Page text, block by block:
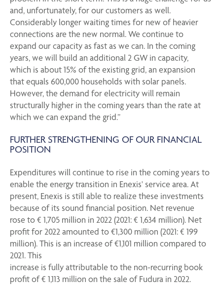
and, unfortunately, for our customers as well.
Considerably longer waiting times for new of heavier
connections are the new normal. We continue to
expand our capacity as fast as we can. In the coming
years, we will build an additional 2 GW in capacity,
which is about 15% of the existing grid, an expansion
that equals 600,000 households with solar panels.
However, the demand for electricity will remain
structurally higher in the coming years than the rate at
which we can expand the grid.”
FURTHER STRENGTHENING OF OUR FINANCIAL
POSITION
Expenditures will continue to rise in the coming years to
enable the energy transition in Enexis' service area. At
present, Enexis is still able to realize these investments
because of its sound financial position. Net revenue
rose to € 1,705 million in 2022 (2021: € 1,634 million). Net
profit for 2022 amounted to €1,300 million (2021: € 199
million). This is an increase of €1,101 million compared to
2021. This
increase is fully attributable to the non-recurring book
profit of € 1,113 million on the sale of Fudura in 2022.